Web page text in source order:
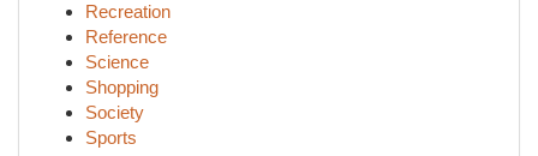
Recreation
Reference
Science
Shopping
Society
Sports